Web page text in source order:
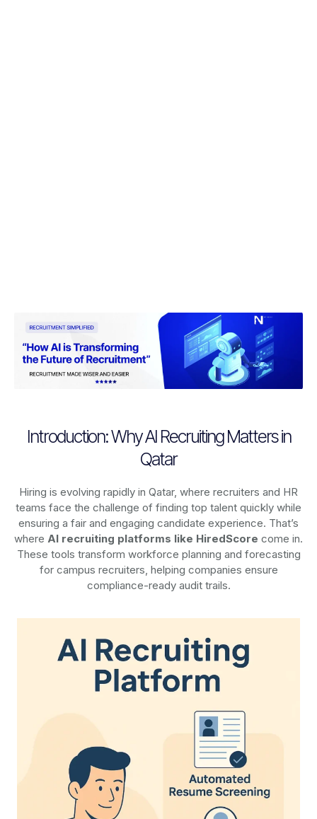
Introduction: Why AI Recruiting Matters in
Qatar
Hiring is evolving rapidly in Qatar, where recruiters and HR
teams face the challenge of finding top talent quickly while
ensuring a fair and engaging candidate experience. That’s
where AI recruiting platforms like HiredScore come in.
These tools transform workforce planning and forecasting
for campus recruiters, helping companies ensure
compliance-ready audit trails.